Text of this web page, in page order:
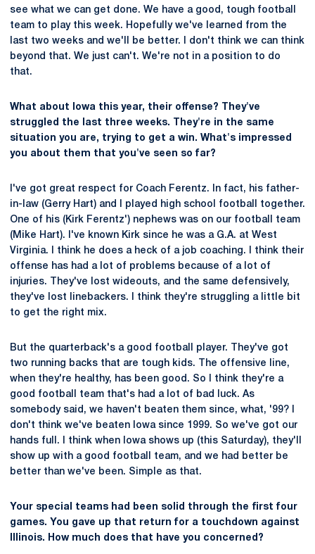
see what we can get done. We have a good, tough football
team to play this week. Hopefully we've learned from the
last two weeks and we'll be better. I don't think we can think
beyond that. We just can't. We're not in a position to do
that.
What about Iowa this year, their offense? They've
struggled the last three weeks. They're in the same
situation you are, trying to get a win. What's impressed
you about them that you've seen so far?
I've got great respect for Coach Ferentz. In fact, his father-
in-law (Gerry Hart) and I played high school football together.
One of his (Kirk Ferentz') nephews was on our football team
(Mike Hart). I've known Kirk since he was a G.A. at West
Virginia. I think he does a heck of a job coaching. I think their
offense has had a lot of problems because of a lot of
injuries. They've lost wideouts, and the same defensively,
they've lost linebackers. I think they're struggling a little bit
to get the right mix.
But the quarterback's a good football player. They've got
two running backs that are tough kids. The offensive line,
when they're healthy, has been good. So I think they're a
good football team that's had a lot of bad luck. As
somebody said, we haven't beaten them since, what, '99? I
don't think we've beaten Iowa since 1999. So we've got our
hands full. I think when Iowa shows up (this Saturday), they'll
show up with a good football team, and we had better be
better than we've been. Simple as that.
Your special teams had been solid through the first four
games. You gave up that return for a touchdown against
Illinois. How much does that have you concerned?